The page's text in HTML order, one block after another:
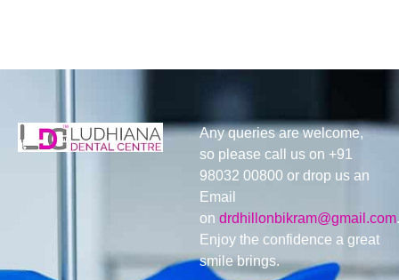
Any queries are welcome,
so please call us on +91
98032 00800 or drop us an
Email
on drdhillonbikram@gmail.com.
Enjoy the confidence a great
smile brings.